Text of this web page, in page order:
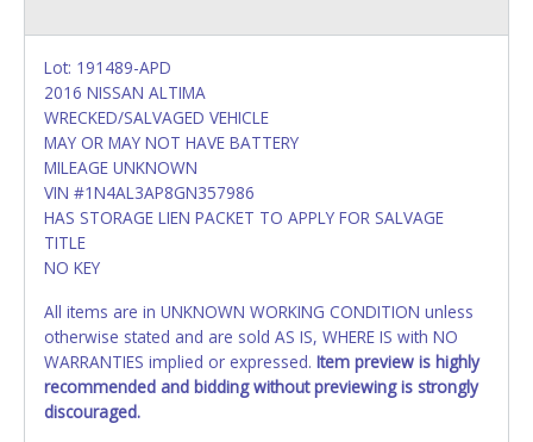
Lot: 191489-APD
2016 NISSAN ALTIMA
WRECKED/SALVAGED VEHICLE
MAY OR MAY NOT HAVE BATTERY
MILEAGE UNKNOWN
VIN #1N4AL3AP8GN357986
HAS STORAGE LIEN PACKET TO APPLY FOR SALVAGE
TITLE
NO KEY
All items are in UNKNOWN WORKING CONDITION unless
otherwise stated and are sold AS IS, WHERE IS with NO
WARRANTIES implied or expressed. Item preview is highly
recommended and bidding without previewing is strongly
discouraged.